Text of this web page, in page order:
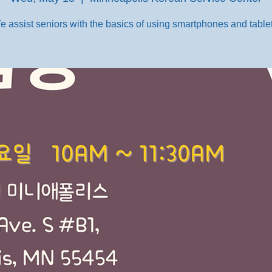
assist seniors with the basics of using smartphones and